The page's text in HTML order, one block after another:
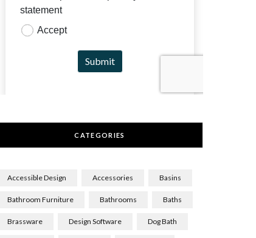
CATEGORIES
Accessible Design Accessories Basins
Bathroom Furniture Bathrooms Baths
Brassware Design Software Dog Bath